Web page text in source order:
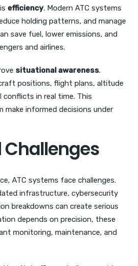
efficiency. Modern ATC systems
holding patterns, and manage
save fuel, lower emissions, and
and airlines.
situational awareness.
positions, flight plans, altitude
in real time. This
make informed decisions under
Challenges
ATC systems face challenges.
infrastructure, cybersecurity
breakdowns can create serious
depends on precision, these
monitoring, maintenance, and